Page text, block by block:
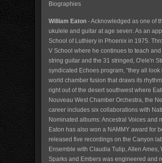
Biographies
William Eaton - Acknowledged as one of
ukulele and guitar at age seven. As an
School of Luthiery in Phoenix in 1975.
V School where he continues to teach
string guitar and the 31 stringed, O'ele'n
syndicated Echoes program, “they all
world chamber fusion that draws its
right out of the desert southwest where
Nouveau West Chamber Orchestra, the
career includes six collaborations with
Nominated albums: Ancestral Voices and
Eaton has also won a NAMMY award for
released five recordings on the Canyon
Ensemble with Claudia Tulip, Allen
Sparks and Embers was engineered and